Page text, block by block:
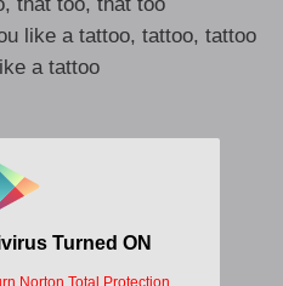
like a tattoo, tattoo, tattoo
a tattoo
like old Motorola
I see her from afar
way I dey thrill her
like Jagger